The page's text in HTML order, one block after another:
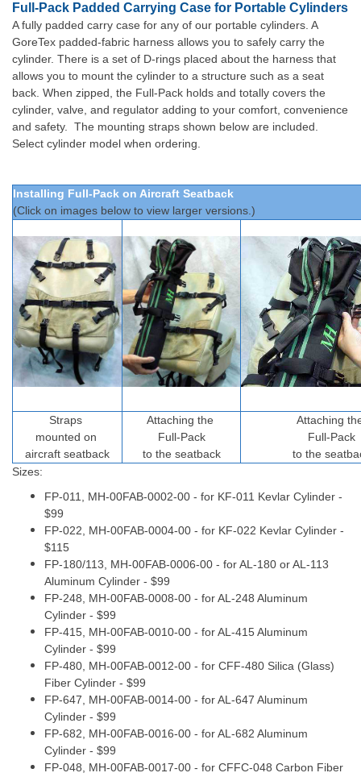
Full-Pack Padded Carrying Case for Portable Cylinders
A fully padded carry case for any of our portable cylinders. A
GoreTex padded-fabric harness allows you to safely carry the
cylinder. There is a set of D-rings placed about the harness that
allows you to mount the cylinder to a structure such as a seat
back. When zipped, the Full-Pack holds and totally covers the
cylinder, valve, and regulator adding to your comfort, convenience
and safety. The mounting straps shown below are included.
Select cylinder model when ordering.
Installing Full-Pack on Aircraft Seatback
(Click on images below to view larger versions.)
Straps
mounted on
aircraft seatback
Attaching the
Full-Pack
to the seatback
Attaching
Full-Pack
to the
Sizes:
FP-011, MH-00FAB-0002-00 - for KF-011 Kevlar Cylinder -
$99
FP-022, MH-00FAB-0004-00 - for KF-022 Kevlar Cylinder -
$115
FP-180/113, MH-00FAB-0006-00 - for AL-180 or AL-113
Aluminum Cylinder - $99
FP-248, MH-00FAB-0008-00 - for AL-248 Aluminum
Cylinder - $99
FP-415, MH-00FAB-0010-00 - for AL-415 Aluminum
Cylinder - $99
FP-480, MH-00FAB-0012-00 - for CFF-480 Silica (Glass)
Fiber Cylinder - $99
FP-647, MH-00FAB-0014-00 - for AL-647 Aluminum
Cylinder - $99
FP-682, MH-00FAB-0016-00 - for AL-682 Aluminum
Cylinder - $99
FP-048, MH-00FAB-0017-00 - for CFFC-048 Carbon Fiber